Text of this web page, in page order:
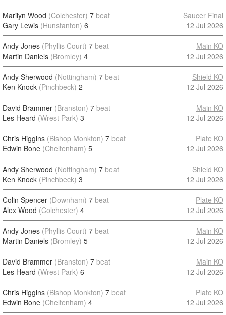
Marilyn Wood (Colchester) 7 beat
Gary Lewis (Hunstanton) 6
Saucer Final
12 Jul 2026
Andy Jones (Phyllis Court) 7 beat
Martin Daniels (Bromley) 4
Main KO
12 Jul 2026
Andy Sherwood (Nottingham) 7 beat
Ken Knock (Pinchbeck) 2
Shield KO
12 Jul 2026
David Brammer (Branston) 7 beat
Les Heard (Wrest Park) 3
Main KO
12 Jul 2026
Chris Higgins (Bishop Monkton) 7 beat
Edwin Bone (Cheltenham) 5
Plate KO
12 Jul 2026
Andy Sherwood (Nottingham) 7 beat
Ken Knock (Pinchbeck) 3
Shield KO
12 Jul 2026
Colin Spencer (Downham) 7 beat
Alex Wood (Colchester) 4
Plate KO
12 Jul 2026
Andy Jones (Phyllis Court) 7 beat
Martin Daniels (Bromley) 5
Main KO
12 Jul 2026
David Brammer (Branston) 7 beat
Les Heard (Wrest Park) 6
Main KO
12 Jul 2026
Chris Higgins (Bishop Monkton) 7 beat
Edwin Bone (Cheltenham) 4
Plate KO
12 Jul 2026